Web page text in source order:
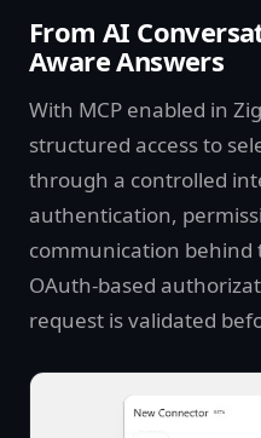
From AI
Aware Answers
With MCP enabled in
structured access to
through a controlled
authentication,
communication behind
OAuth-based
request is validated